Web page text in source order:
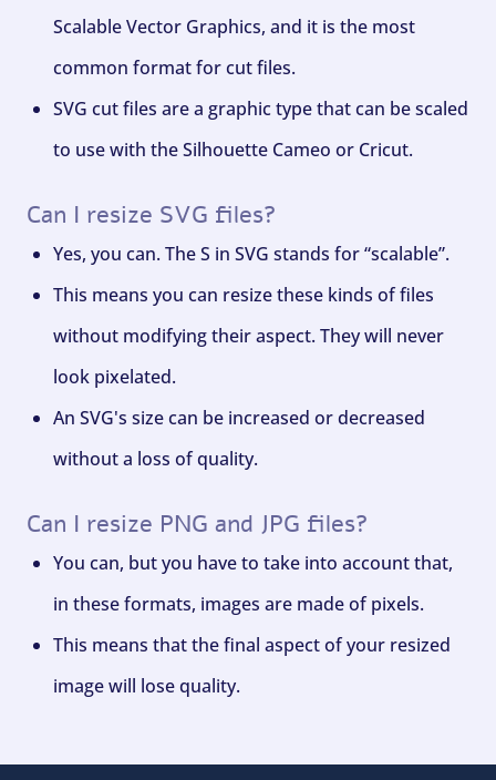
Scalable Vector Graphics, and it is the most
common format for cut files.
SVG cut files are a graphic type that can be scaled
to use with the Silhouette Cameo or Cricut.
Can I resize SVG files?
Yes, you can. The S in SVG stands for “scalable”.
This means you can resize these kinds of files
without modifying their aspect. They will never
look pixelated.
An SVG's size can be increased or decreased
without a loss of quality.
Can I resize PNG and JPG files?
You can, but you have to take into account that,
in these formats, images are made of pixels.
This means that the final aspect of your resized
image will lose quality.